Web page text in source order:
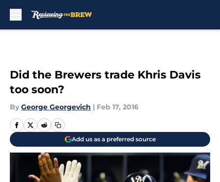
Did the Brewers trade Khris Davis
too soon?
By George Georgevich | Feb 17, 2016
Add us as a preferred source